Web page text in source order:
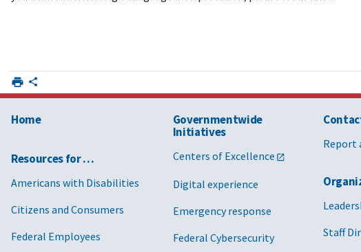
Home
Resources for …
Americans with Disabilities
Citizens and Consumers
Federal Employees
Governmentwide
Initiatives
Centers of Excellence
Digital experience
Emergency response
Federal Cybersecurity
Report
Staff